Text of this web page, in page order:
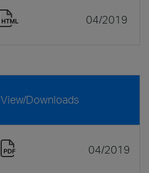
04/2019
View/Downloads
04/2019